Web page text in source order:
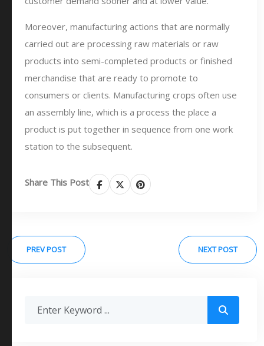
Moreover, manufacturing actions that are normally
carried out are processing raw materials or raw
products into semi-completed products or finished
merchandise that are ready to promote to
consumers or clients. Manufacturing crops often use
an assembly line, which is a process the place a
product is put together in sequence from one work
station to the subsequent.
Share This Post
PREV POST NEXT POST